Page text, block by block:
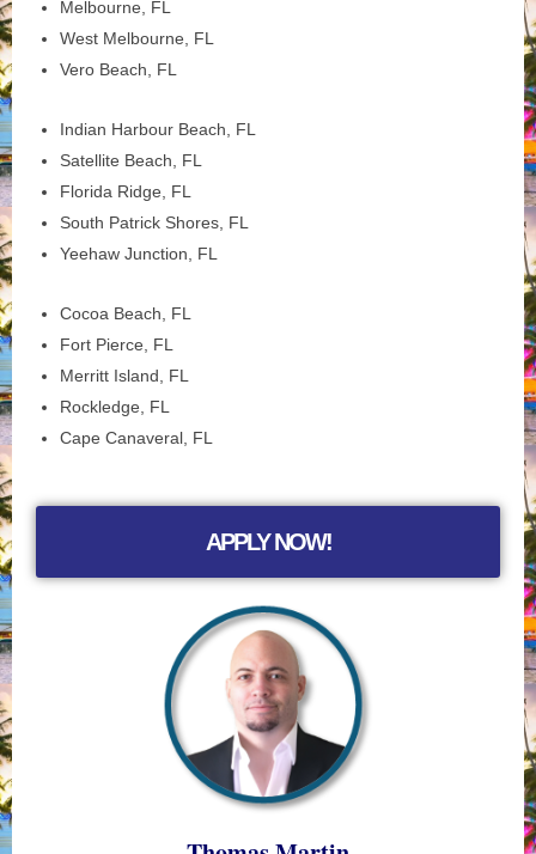
Melbourne, FL
West Melbourne, FL
Vero Beach, FL
Indian Harbour Beach, FL
Satellite Beach, FL
Florida Ridge, FL
South Patrick Shores, FL
Yeehaw Junction, FL
Cocoa Beach, FL
Fort Pierce, FL
Merritt Island, FL
Rockledge, FL
Cape Canaveral, FL
APPLY NOW!